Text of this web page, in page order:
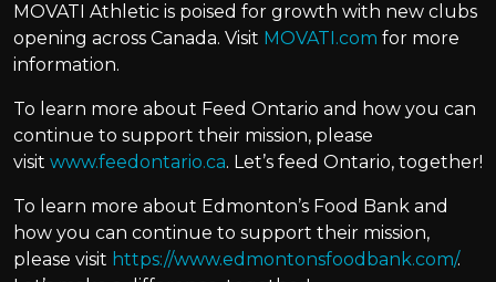
MOVATI Athletic is poised for growth with new clubs
opening across Canada. Visit MOVATI.com for more
information.
To learn more about Feed Ontario and how you can
continue to support their mission, please
visit www.feedontario.ca. Let’s feed Ontario, together!
To learn more about Edmonton’s Food Bank and
how you can continue to support their mission,
please visit https://www.edmontonsfoodbank.com/.